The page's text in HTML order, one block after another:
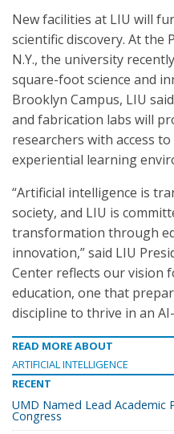
New facilities at LIU will
scientific discovery. At the
N.Y., the university
square-foot science and
Brooklyn Campus, LIU
and fabrication labs will
researchers with access
experiential learning
“Artificial intelligence is
society, and LIU is
transformation through
innovation,” said LIU
Center reflects our vision
education, one that
discipline to thrive in an
READ MORE ABOUT
ARTIFICIAL INTELLIGENCE
RECENT
UMD Named Lead Academic
Congress